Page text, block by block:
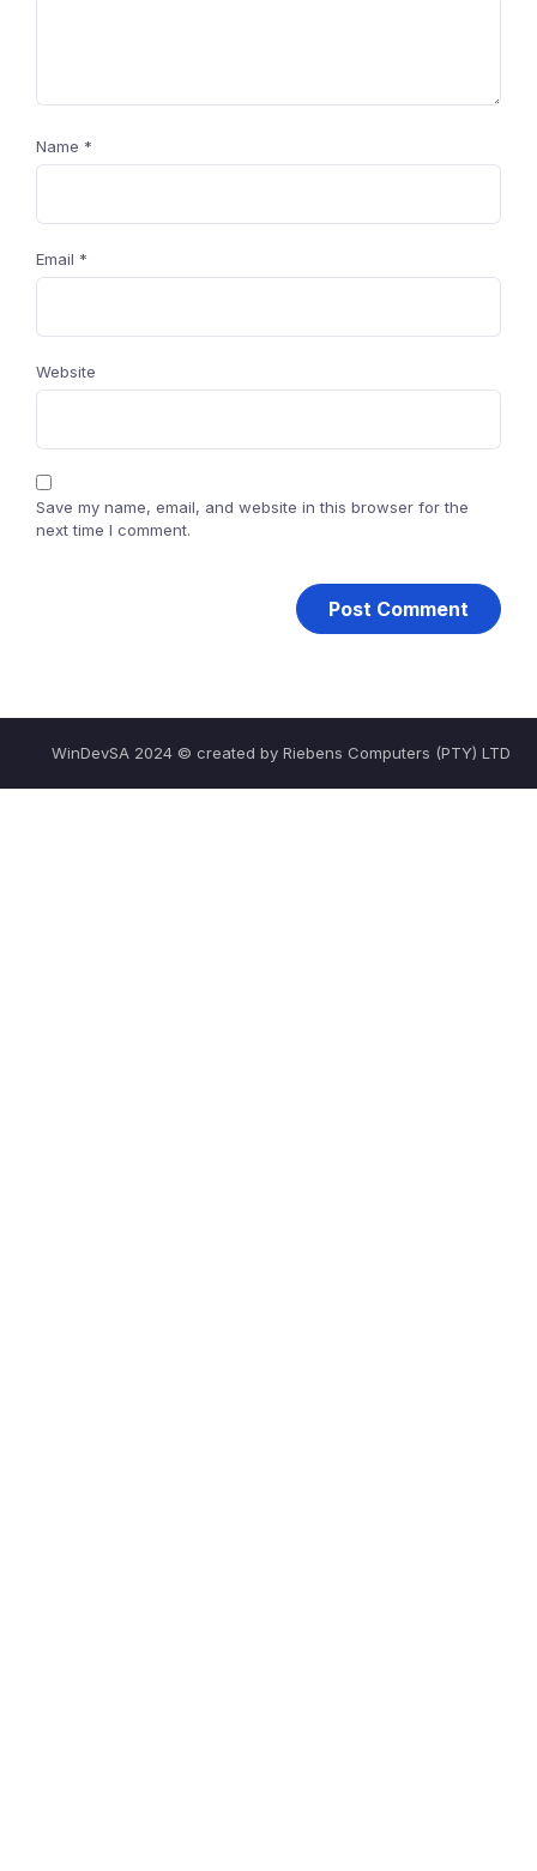
Name *
Email *
Website
Save my name, email, and website in this browser for the
next time I comment.
WinDevSA 2024 © created by Riebens Computers (PTY) LTD